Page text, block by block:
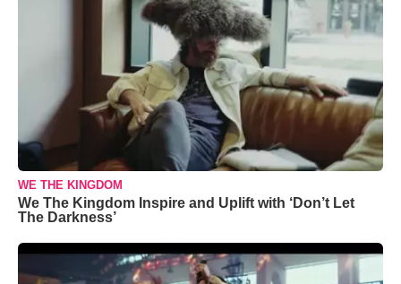
WE THE KINGDOM
We The Kingdom Inspire and Uplift with ‘Don’t Let
The Darkness’